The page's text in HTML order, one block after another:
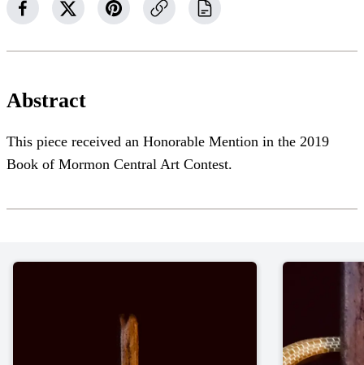
Abstract
This piece received an Honorable Mention in the 2019
Book of Mormon Central Art Contest.